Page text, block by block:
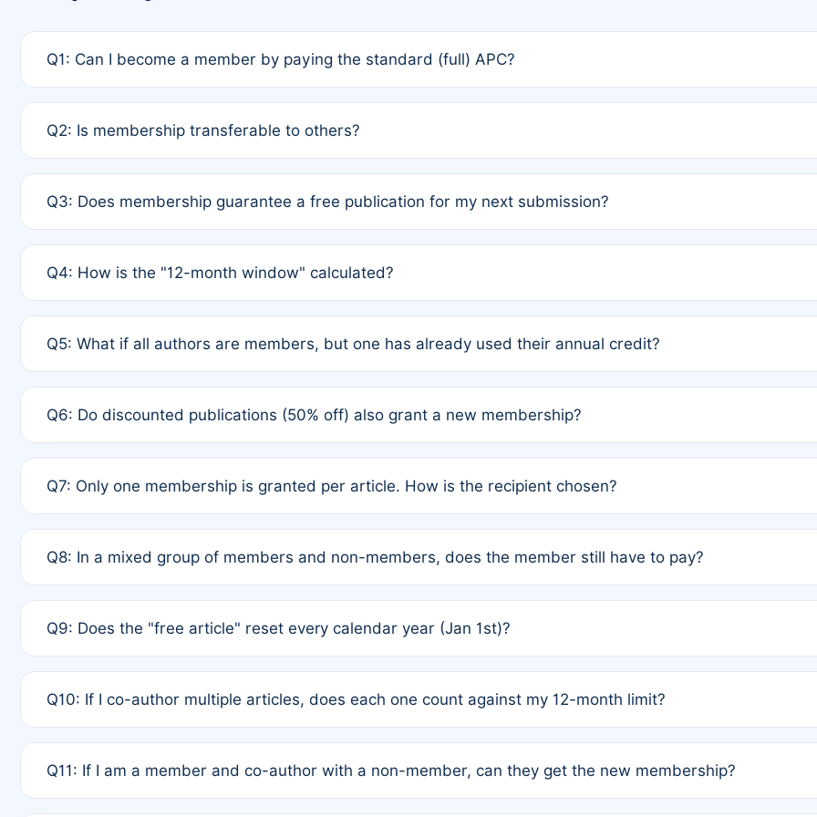
Q1: Can I become a member by paying the standard (full) APC?
payment of the full APC. For solo authors, the membership is automatically granted to you.
Q2: Is membership transferable to others?
third parties outside of the original author list.
Q3: Does membership guarantee a free publication for my next submission?
12 months. If any co-author is a non-member or has used their credit recently, the article will be subject to a
Q4: How is the "12-month window" calculated?
published for free on March 1, 2025, you are eligible for another waiver starting March 1, 2026. If you have
Q5: What if all authors are members, but one has already used their annual credit?
full waiver to a half-price APC.
Q6: Do discounted publications (50% off) also grant a new membership?
of Rule 4 to confirm if member-only discounted articles trigger additional memberships.
Q7: Only one membership is granted per article. How is the recipient chosen?
authors agree on the recipient prior to submission to avoid disputes.
Q8: In a mixed group of members and non-members, does the member still have to pay?
is at the discretion of the research team.
Q9: Does the "free article" reset every calendar year (Jan 1st)?
Q10: If I co-author multiple articles, does each one count against my 12-month limit?
standard or discounted rate do not affect your waiver eligibility.
Q11: If I am a member and co-author with a non-member, can they get the new membership?